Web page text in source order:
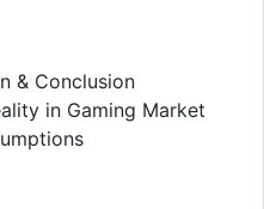
& Conclusion
in Gaming Market